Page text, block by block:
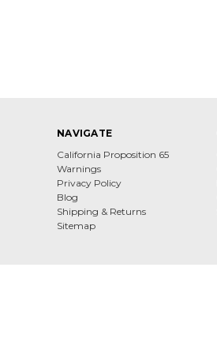
NAVIGATE
California Proposition 65
Warnings
Privacy Policy
Blog
Shipping & Returns
Sitemap